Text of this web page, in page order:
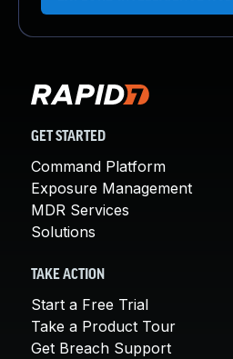
GET STARTED
Command Platform
Exposure Management
MDR Services
Solutions
TAKE ACTION
Start a Free Trial
Take a Product Tour
Get Breach Support